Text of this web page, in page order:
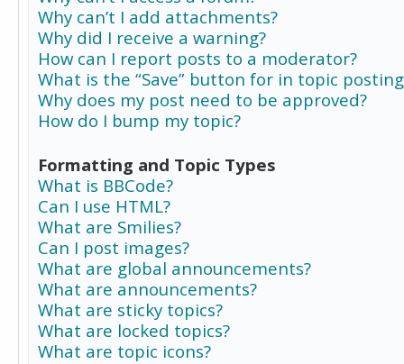
Why can’t I add attachments?
Why did I receive a warning?
How can I report posts to a moderator?
What is the “Save” button for in topic
Why does my post need to be approved?
How do I bump my topic?
Formatting and Topic Types
What is BBCode?
Can I use HTML?
What are Smilies?
Can I post images?
What are global announcements?
What are announcements?
What are sticky topics?
What are locked topics?
What are topic icons?